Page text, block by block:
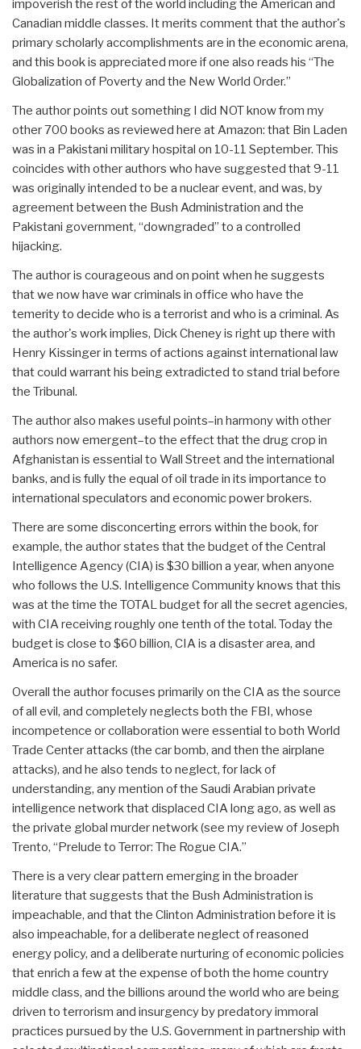
impoverish the rest of the world including the American and
Canadian middle classes. It merits comment that the author's
primary scholarly accomplishments are in the economic arena,
and this book is appreciated more if one also reads his “The
Globalization of Poverty and the New World Order.”
The author points out something I did NOT know from my
other 700 books as reviewed here at Amazon: that Bin Laden
was in a Pakistani military hospital on 10-11 September. This
coincides with other authors who have suggested that 9-11
was originally intended to be a nuclear event, and was, by
agreement between the Bush Administration and the
Pakistani government, “downgraded” to a controlled
hijacking.
The author is courageous and on point when he suggests
that we now have war criminals in office who have the
temerity to decide who is a terrorist and who is a criminal. As
the author's work implies, Dick Cheney is right up there with
Henry Kissinger in terms of actions against international law
that could warrant his being extradicted to stand trial before
the Tribunal.
The author also makes useful points–in harmony with other
authors now emergent–to the effect that the drug crop in
Afghanistan is essential to Wall Street and the international
banks, and is fully the equal of oil trade in its importance to
international speculators and economic power brokers.
There are some disconcerting errors within the book, for
example, the author states that the budget of the Central
Intelligence Agency (CIA) is $30 billion a year, when anyone
who follows the U.S. Intelligence Community knows that this
was at the time the TOTAL budget for all the secret agencies,
with CIA receiving roughly one tenth of the total. Today the
budget is close to $60 billion, CIA is a disaster area, and
America is no safer.
Overall the author focuses primarily on the CIA as the source
of all evil, and completely neglects both the FBI, whose
incompetence or collaboration were essential to both World
Trade Center attacks (the car bomb, and then the airplane
attacks), and he also tends to neglect, for lack of
understanding, any mention of the Saudi Arabian private
intelligence network that displaced CIA long ago, as well as
the private global murder network (see my review of Joseph
Trento, “Prelude to Terror: The Rogue CIA.”
There is a very clear pattern emerging in the broader
literature that suggests that the Bush Administration is
impeachable, and that the Clinton Administration before it is
also impeachable, for a deliberate neglect of reasoned
energy policy, and a deliberate nurturing of economic policies
that enrich a few at the expense of both the home country
middle class, and the billions around the world who are being
driven to terrorism and insurgency by predatory immoral
practices pursued by the U.S. Government in partnership with